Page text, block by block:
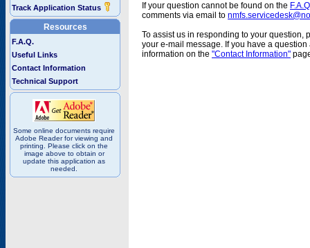
Track Application Status
Resources
F.A.Q.
Useful Links
Contact Information
Technical Support
Some online documents require
Adobe Reader for viewing and
printing. Please click on the
image above to obtain or
update this application as
needed.
If your question cannot be found on the
comments via email to
To assist us in responding to your question,
your e-mail message. If you have a
information on the "Contact Information"